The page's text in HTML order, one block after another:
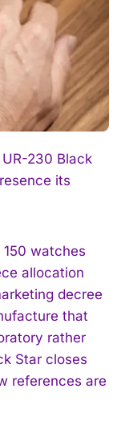
230 Black
its
150 watches
allocation
decree
that
rather
Star closes
references are